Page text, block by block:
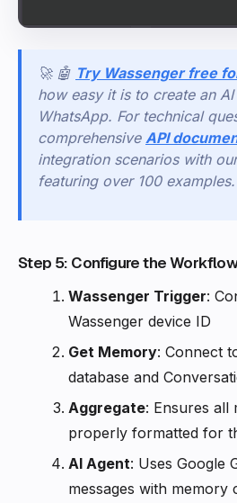
🚀 🤖 Try Wassenger free
how easy it is to create an
WhatsApp. For technical
comprehensive API
integration scenarios with our
featuring over 100
Step 5: Configure the
Wassenger Trigger:
Wassenger device ID
Get Memory: Connect
database and
Aggregate: Ensures all
properly formatted for
AI Agent: Uses Google
messages with memory